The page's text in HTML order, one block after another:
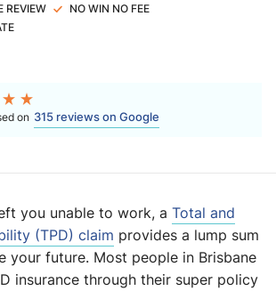
REVIEW
NO WIN NO FEE
on 315 reviews on Google
you unable to work, a Total and
(TPD) claim provides a lump sum
your future. Most people in Brisbane
insurance through their super policy